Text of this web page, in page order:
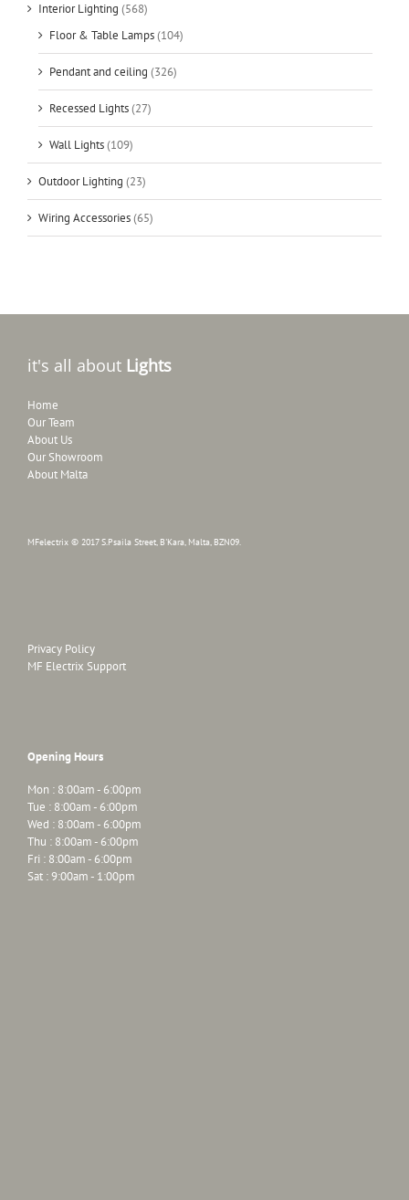
Interior Lighting (568)
Floor & Table Lamps(104)
Pendant and ceiling (326)
Recessed Lights(27)
Wall Lights(109)
Outdoor Lighting (23)
Wiring Accessories(65)
it's all about Lights
Home
Our Team
About Us
Our Showroom
About Malta
MFelectrix © 2017 S.Psaila Street, B'Kara, Malta, BZN09.
Privacy Policy
MF Electrix Support
Opening Hours
Mon : 8:00am - 6:00pm
Tue : 8:00am - 6:00pm
Wed : 8:00am - 6:00pm
Thu : 8:00am - 6:00pm
Fri : 8:00am - 6:00pm
Sat : 9:00am - 1:00pm